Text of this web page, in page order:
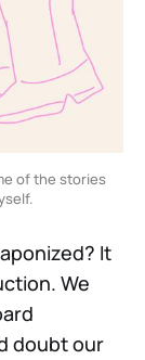
of the stories
It
We
doubt our